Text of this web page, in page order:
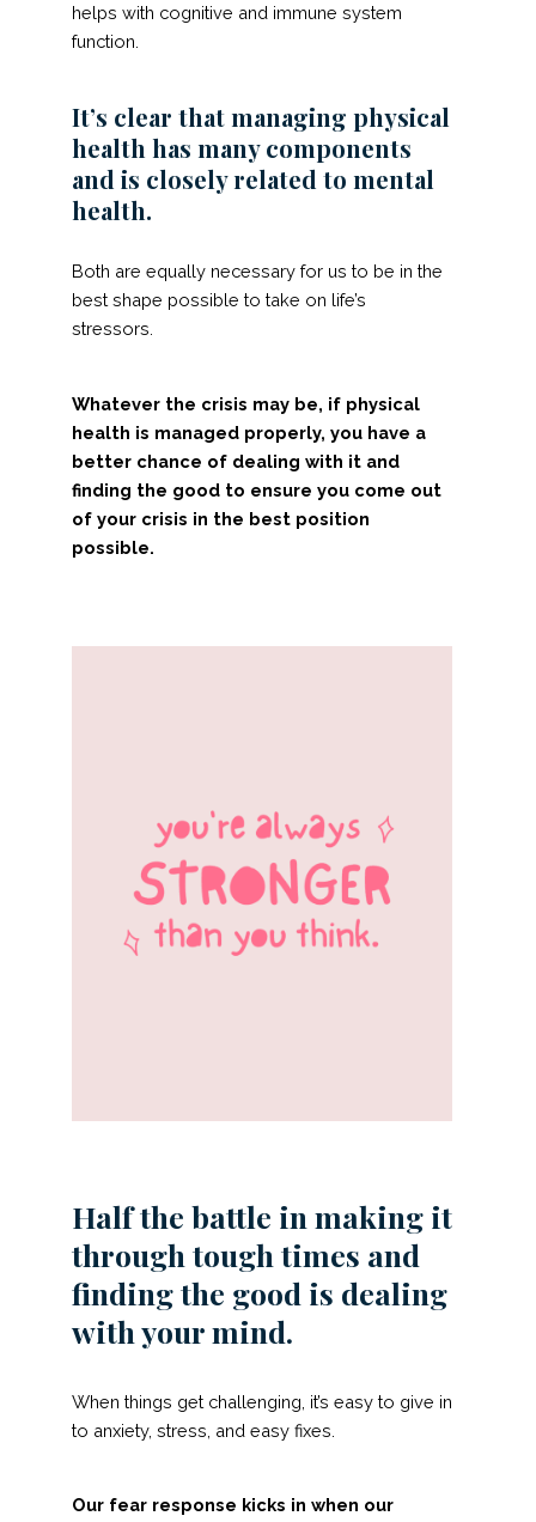
helps with cognitive and immune system
function.
It’s clear that managing physical
health has many components
and is closely related to mental
health.
Both are equally necessary for us to be in the
best shape possible to take on life’s
stressors.
Whatever the crisis may be, if physical
health is managed properly, you have a
better chance of dealing with it and
finding the good to ensure you come out
of your crisis in the best position
possible.
Half the battle in making it
through tough times and
finding the good is dealing
with your mind.
When things get challenging, it’s easy to give in
to anxiety, stress, and easy fixes.
Our fear response kicks in when our